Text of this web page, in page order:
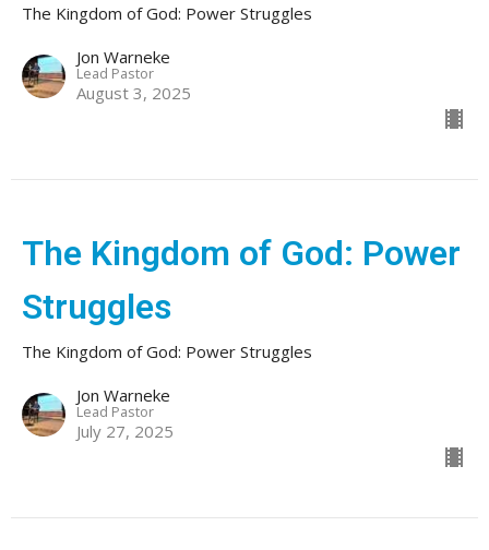
The Kingdom of God: Power Struggles
Jon Warneke
Lead Pastor
August 3, 2025
The Kingdom of God: Power
Struggles
The Kingdom of God: Power Struggles
Jon Warneke
Lead Pastor
July 27, 2025